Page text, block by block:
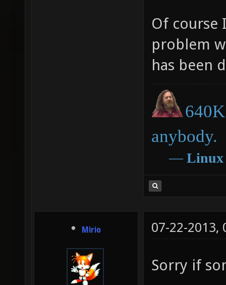
Of course
problem
has been
anybody.
― Linux
Mirio 07-22-2013,
Sorry if